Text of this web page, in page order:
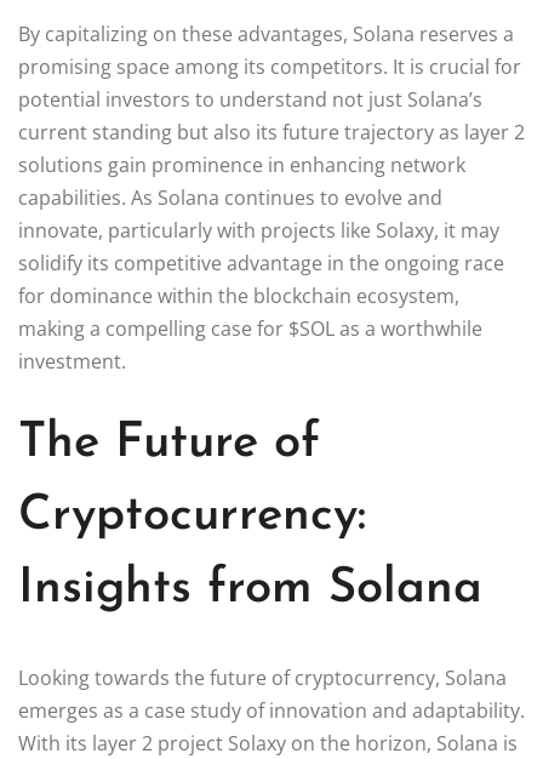
By capitalizing on these advantages, Solana reserves a
promising space among its competitors. It is crucial for
potential investors to understand not just Solana’s
current standing but also its future trajectory as layer 2
solutions gain prominence in enhancing network
capabilities. As Solana continues to evolve and
innovate, particularly with projects like Solaxy, it may
solidify its competitive advantage in the ongoing race
for dominance within the blockchain ecosystem,
making a compelling case for $SOL as a worthwhile
investment.
The Future of
Cryptocurrency:
Insights from Solana
Looking towards the future of cryptocurrency, Solana
emerges as a case study of innovation and adaptability.
With its layer 2 project Solaxy on the horizon, Solana is